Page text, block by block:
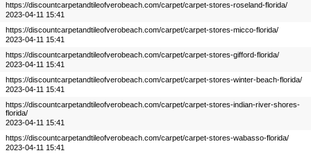
https://discountcarpetandtileofverobeach.com/carpet/carpet-stores-roseland-florida/
2023-04-11 15:41
https://discountcarpetandtileofverobeach.com/carpet/carpet-stores-micco-florida/
2023-04-11 15:41
https://discountcarpetandtileofverobeach.com/carpet/carpet-stores-gifford-florida/
2023-04-11 15:41
https://discountcarpetandtileofverobeach.com/carpet/carpet-stores-winter-beach-florida/
2023-04-11 15:41
https://discountcarpetandtileofverobeach.com/carpet/carpet-stores-indian-river-shores-
florida/
2023-04-11 15:41
https://discountcarpetandtileofverobeach.com/carpet/carpet-stores-wabasso-florida/
2023-04-11 15:41